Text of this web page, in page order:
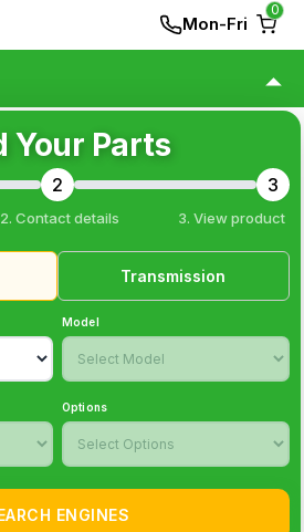
Mon-Fri
0
Your Parts
2 3
2. Contact details 3. View product
Transmission
Model
Options
ENGINES